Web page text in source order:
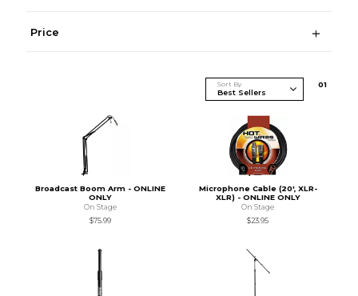
Price
Sort By 01
Broadcast Boom Arm - ONLINE
ONLY
On Stage
$75.99
Microphone Cable (20', XLR-
XLR) - ONLINE ONLY
On Stage
$23.95